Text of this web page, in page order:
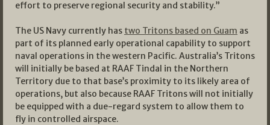
effort to preserve regional security and stability.”
The US Navy currently has two Tritons based on Guam as
part of its planned early operational capability to support
naval operations in the western Pacific. Australia’s Tritons
will initially be based at RAAF Tindal in the Northern
Territory due to that base’s proximity to its likely area of
operations, but also because RAAF Tritons will not initially
be equipped with a due-regard system to allow them to
fly in controlled airspace.